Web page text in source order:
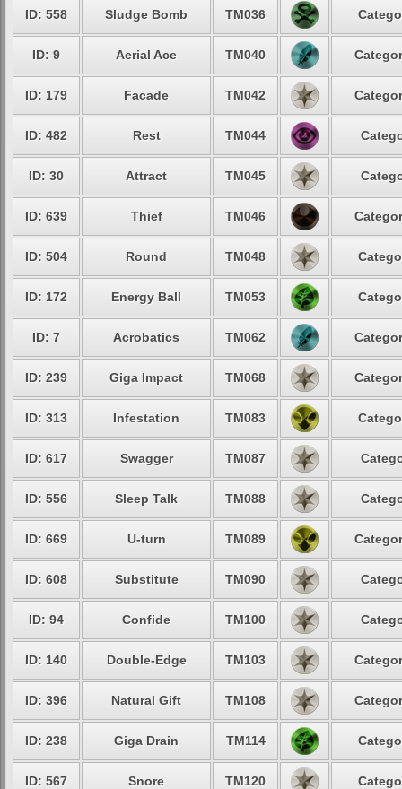
ID: 558 Sludge Bomb TM036
ID: 9 Aerial Ace TM040
ID: 179 Facade TM042
ID: 482 Rest TM044
ID: 30 Attract TM045
ID: 639 Thief TM046
ID: 504 Round TM048
ID: 172 Energy Ball TM053
ID: 7 Acrobatics TM062
ID: 239 Giga Impact TM068
ID: 313 Infestation TM083
ID: 617 Swagger TM087
ID: 556 Sleep Talk TM088
ID: 669 U-turn TM089
ID: 608 Substitute TM090
ID: 94 Confide TM100
ID: 140 Double-Edge TM103
ID: 396 Natural Gift TM108
ID: 238 Giga Drain TM114
ID: 567 Snore TM120